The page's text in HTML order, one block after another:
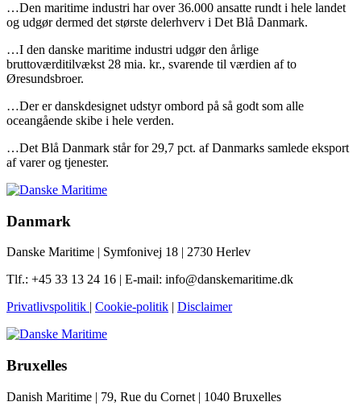
…Den maritime industri har over 36.000 ansatte rundt i hele landet
og udgør dermed det største delerhverv i Det Blå Danmark.
…I den danske maritime industri udgør den årlige
bruttoværditilvækst 28 mia. kr., svarende til værdien af to
Øresundsbroer.
…Der er danskdesignet udstyr ombord på så godt som alle
oceangående skibe i hele verden.
…Det Blå Danmark står for 29,7 pct. af Danmarks samlede eksport
af varer og tjenester.
Danmark
Danske Maritime | Symfonivej 18 | 2730 Herlev
Tlf.: +45 33 13 24 16 | E-mail: info@danskemaritime.dk
Privatlivspolitik
Cookie-politik Disclaimer
Bruxelles
Danish Maritime | 79, Rue du Cornet | 1040 Bruxelles